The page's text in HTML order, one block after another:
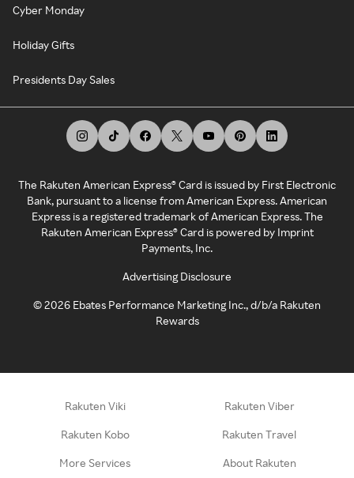
Cyber Monday
Holiday Gifts
Presidents Day Sales
The Rakuten American Express® Card is issued by First Electronic
Bank, pursuant to a license from American Express. American
Express is a registered trademark of American Express. The
Rakuten American Express® Card is powered by Imprint
Payments, Inc.
Advertising Disclosure
©2026 Ebates Performance Marketing Inc., d/b/a Rakuten
Rewards
Rakuten Viki Rakuten Viber
Rakuten Kobo Rakuten Travel
More Services About Rakuten